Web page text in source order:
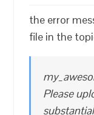
the error
file in the
Please